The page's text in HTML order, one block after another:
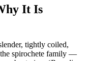
It Is
tightly coiled,
spirochete family —